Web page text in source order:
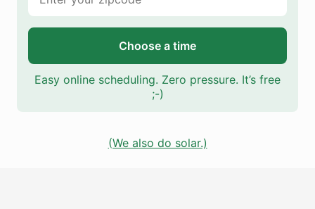
Choose a time
Easy online scheduling. Zero pressure. It’s free
;-)
(We also do solar.)